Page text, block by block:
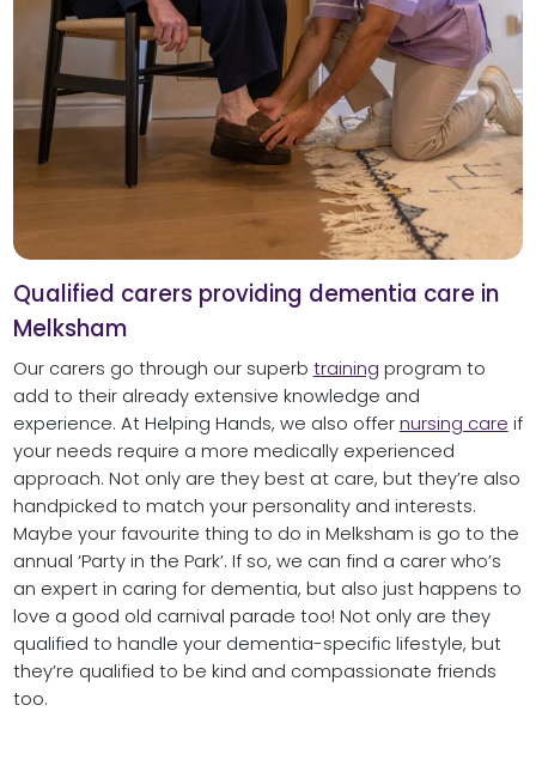
Qualified carers providing dementia care in
Melksham
Our carers go through our superb training program to
add to their already extensive knowledge and
experience. At Helping Hands, we also offer nursing care if
your needs require a more medically experienced
approach. Not only are they best at care, but they’re also
handpicked to match your personality and interests.
Maybe your favourite thing to do in Melksham is go to the
annual ‘Party in the Park’. If so, we can find a carer who’s
an expert in caring for dementia, but also just happens to
love a good old carnival parade too! Not only are they
qualified to handle your dementia-specific lifestyle, but
they’re qualified to be kind and compassionate friends
too.